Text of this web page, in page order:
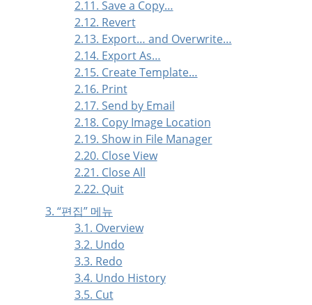
2.11. Save a Copy…
2.12. Revert
2.13. Export… and Overwrite…
2.14. Export As…
2.15. Create Template…
2.16. Print
2.17. Send by Email
2.18. Copy Image Location
2.19. Show in File Manager
2.20. Close View
2.21. Close All
2.22. Quit
3. “편집” 메뉴
3.1. Overview
3.2. Undo
3.3. Redo
3.4. Undo History
3.5. Cut